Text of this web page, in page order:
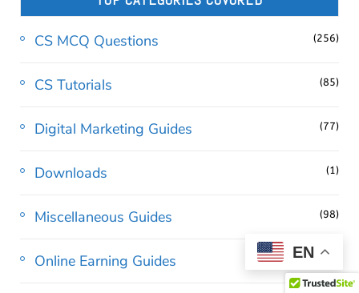
CS MCQ Questions (256)
CS Tutorials (85)
Digital Marketing Guides (77)
Downloads (1)
Miscellaneous Guides (98)
Online Earning Guides (24)
EN